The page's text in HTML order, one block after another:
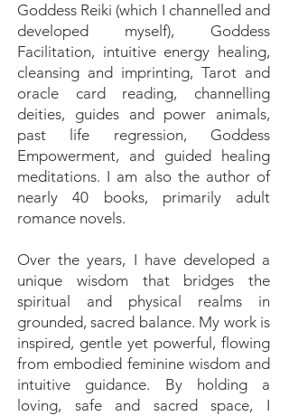
Goddess Reiki (which I channelled and
developed myself), Goddess
Facilitation, intuitive energy healing,
cleansing and imprinting, Tarot and
oracle card reading, channelling
deities, guides and power animals,
past life regression, Goddess
Empowerment, and guided healing
meditations. I am also the author of
nearly 40 books, primarily adult
romance novels.
Over the years, I have developed a
unique wisdom that bridges the
spiritual and physical realms in
grounded, sacred balance. My work is
inspired, gentle yet powerful, flowing
from embodied feminine wisdom and
intuitive guidance. By holding a
loving, safe and sacred space, I